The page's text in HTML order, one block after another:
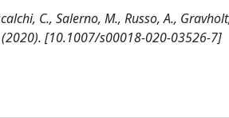
C., Salerno, M., Russo, A.,
- (2020). [10.1007/s00018-020-03526-7]